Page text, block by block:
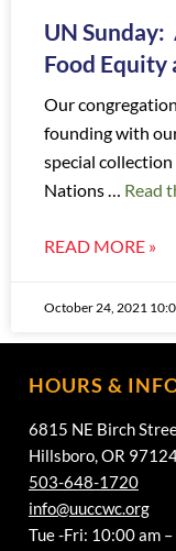
UN
Food
Our
founding with
special
Nations … Read
READ MORE »
October 24, 2021
HOURS &
6815 NE Birch
Hillsboro, OR
503-648-1720
info@uuccwc.org
Tue -Fri: 10:00 am